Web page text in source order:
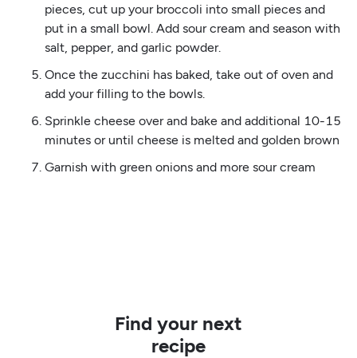
pieces, cut up your broccoli into small pieces and
put in a small bowl. Add sour cream and season with
salt, pepper, and garlic powder.
Once the zucchini has baked, take out of oven and
add your filling to the bowls.
Sprinkle cheese over and bake and additional 10-15
minutes or until cheese is melted and golden brown
Garnish with green onions and more sour cream
Find your next
recipe